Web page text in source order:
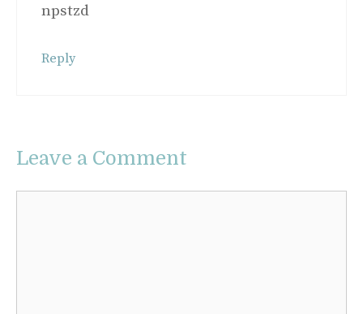
npstzd
Reply
Leave a Comment